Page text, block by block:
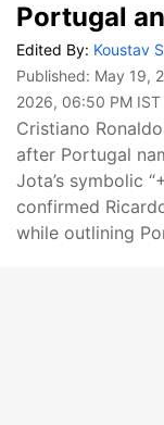
Portugal
Edited By: Koustav
Published: May 19,
2026, 06:50 PM IST
Cristiano
after Portugal
Jota’s symbolic
confirmed
while outlining